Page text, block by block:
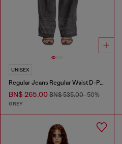
UNISEX
Regular Jeans Regular Waist D-Phant-chino
BN$ 265.00 BN$ 535.00-50%
GREY